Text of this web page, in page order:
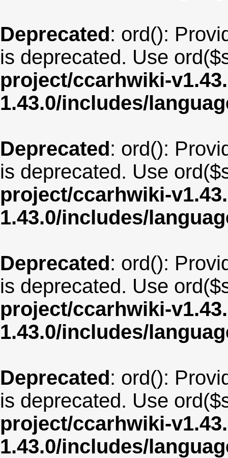
Deprecated: ord():
is deprecated. Use
project/ccarhwiki-
1.43.0/includes/
Deprecated: ord():
is deprecated. Use
project/ccarhwiki-
1.43.0/includes/
Deprecated: ord():
is deprecated. Use
project/ccarhwiki-
1.43.0/includes/
Deprecated: ord():
is deprecated. Use
project/ccarhwiki-
1.43.0/includes/